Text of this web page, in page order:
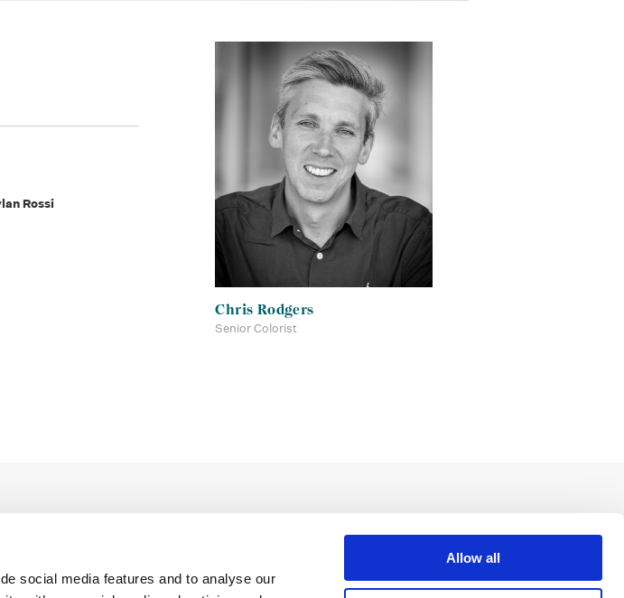
social media features and to analyse our
Allow all
Rossi
Chris Rodgers
Senior Colorist